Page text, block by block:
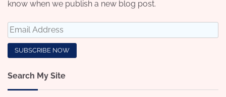
know when we publish a new blog post.
Search My Site